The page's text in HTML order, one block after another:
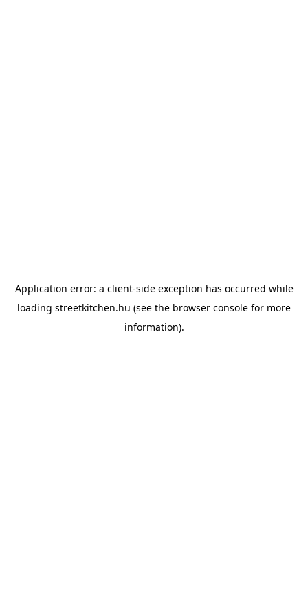
Application error: a client-side exception has occurred while
loading streetkitchen.hu (see the browser console for more
information).